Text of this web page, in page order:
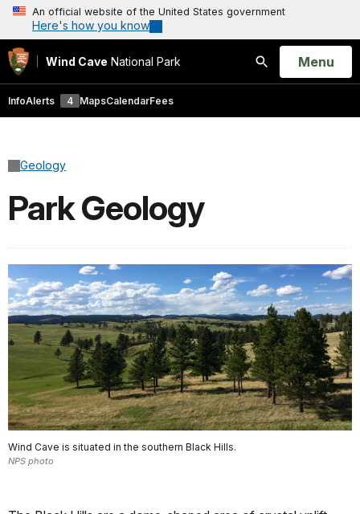
An official website of the United States government
Here's how you know
Wind Cave National Park
Search
Open
Menu
InfoAlerts 4 MapsCalendarFees
Geology
Park Geology
Wind Cave is situated in the southern Black Hills.
NPS photo